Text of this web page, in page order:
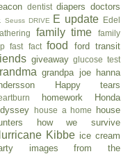
dentist diapers doctors
Seuss DRIVE E update Edel
family time
family
fast fact food ford transit
giveaway glucose test
grandpa joe hanna
Happy tears
homework
Honda
house a home
house
how we survive
Kibbe ice cream
images from the